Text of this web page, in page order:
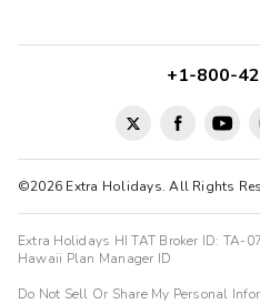
©2026 Extra Holidays. All Rights
+1-800-
Extra Holidays HI TAT Broker ID: TA-
Hawaii Plan Manager ID
Do Not Sell Or Share My Personal